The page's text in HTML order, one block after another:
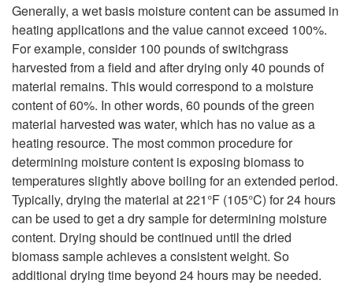
Generally, a wet basis moisture content can be assumed in
heating applications and the value cannot exceed 100%.
For example, consider 100 pounds of switchgrass
harvested from a field and after drying only 40 pounds of
material remains. This would correspond to a moisture
content of 60%. In other words, 60 pounds of the green
material harvested was water, which has no value as a
heating resource. The most common procedure for
determining moisture content is exposing biomass to
temperatures slightly above boiling for an extended period.
Typically, drying the material at 221°F (105°C) for 24 hours
can be used to get a dry sample for determining moisture
content. Drying should be continued until the dried
biomass sample achieves a consistent weight. So
additional drying time beyond 24 hours may be needed.